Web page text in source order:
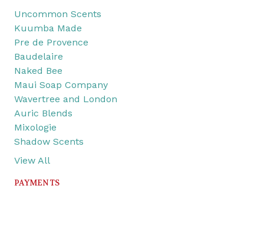
Uncommon Scents
Kuumba Made
Pre de Provence
Baudelaire
Naked Bee
Maui Soap Company
Wavertree and London
Auric Blends
Mixologie
Shadow Scents
View All
PAYMENTS